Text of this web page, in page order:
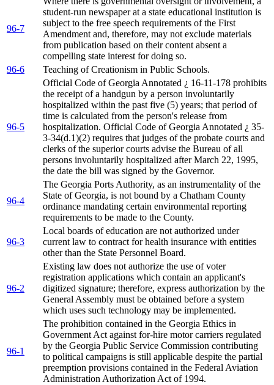
96-7
student-run newspaper at a state educational institution is
subject to the free speech requirements of the First
Amendment and, therefore, may not exclude materials
from publication based on their content absent a
compelling state interest for doing so.
96-6
Teaching of Creationism in Public Schools.
96-5
Official Code of Georgia Annotated ¿ 16-11-178 prohibits
the receipt of a handgun by a person involuntarily
hospitalized within the past five (5) years; that period of
time is calculated from the person's release from
hospitalization. Official Code of Georgia Annotated ¿ 35-
3-34(d.1)(2) requires that judges of the probate courts and
clerks of the superior courts advise the Bureau of all
persons involuntarily hospitalized after March 22, 1995,
the date the bill was signed by the Governor.
96-4
The Georgia Ports Authority, as an instrumentality of the
State of Georgia, is not bound by a Chatham County
ordinance mandating certain environmental reporting
requirements to be made to the County.
96-3
Local boards of education are not authorized under
current law to contract for health insurance with entities
other than the State Personnel Board.
96-2
Existing law does not authorize the use of voter
registration applications which contain an applicant's
digitized signature; therefore, express authorization by the
General Assembly must be obtained before a system
which uses such technology may be implemented.
96-1
The prohibition contained in the Georgia Ethics in
Government Act against for-hire motor carriers regulated
by the Georgia Public Service Commission contributing
to political campaigns is still applicable despite the partial
preemption provisions contained in the Federal Aviation
Administration Authorization Act of 1994.